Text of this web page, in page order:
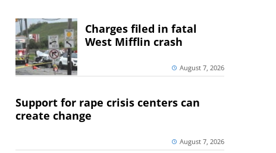
Charges filed in fatal
West Mifflin crash
August 7, 2026
Support for rape crisis centers can
create change
August 7, 2026